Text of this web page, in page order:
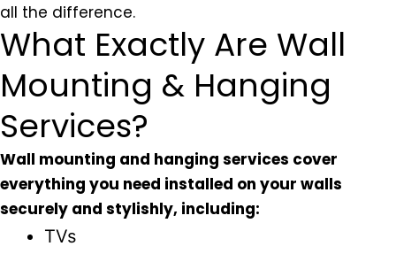
all the difference.
What Exactly Are Wall
Mounting & Hanging
Services?
Wall mounting and hanging services cover
everything you need installed on your walls
securely and stylishly, including:
TVs